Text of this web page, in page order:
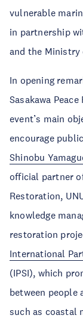
vulnerable
in partnership
and the Ministry
In opening
Sasakawa
event’s main
encourage
Shinobu
official partner
Restoration,
knowledge
restoration
International
(IPSI), which
between people
such as coastal